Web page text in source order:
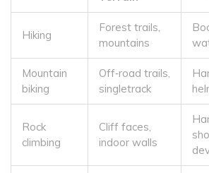
Hiking
Forest trails,
mountains
Mountain
biking
Off‑road trails,
singletrack
Rock
climbing
Cliff faces,
indoor walls